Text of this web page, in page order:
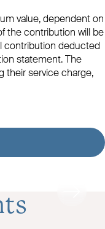
value, dependent on
the contribution will be
contribution deducted
statement. The
their service charge,